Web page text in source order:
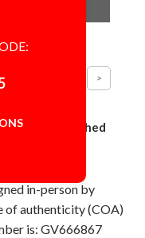
Autographed
in-person by
of authenticity (COA)
is: GV666867